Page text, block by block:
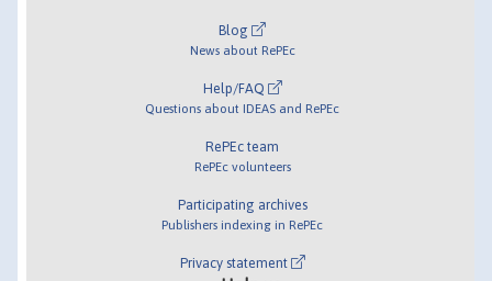
Blog
News about RePEc
Help/FAQ
Questions about IDEAS and RePEc
RePEc team
RePEc volunteers
Participating archives
Publishers indexing in RePEc
Privacy statement